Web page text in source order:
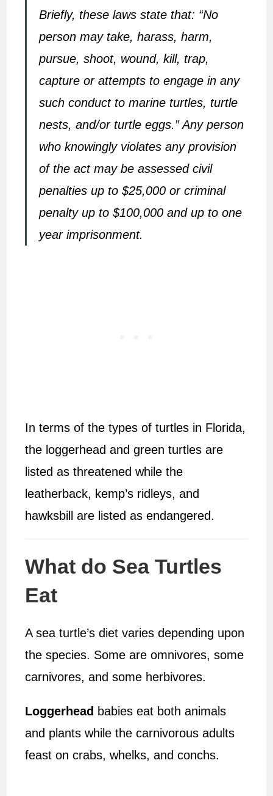
Briefly, these laws state that: “No
person may take, harass, harm,
pursue, shoot, wound, kill, trap,
capture or attempts to engage in any
such conduct to marine turtles, turtle
nests, and/or turtle eggs.” Any person
who knowingly violates any provision
of the act may be assessed civil
penalties up to $25,000 or criminal
penalty up to $100,000 and up to one
year imprisonment.
In terms of the types of turtles in Florida,
the loggerhead and green turtles are
listed as threatened while the
leatherback, kemp’s ridleys, and
hawksbill are listed as endangered.
What do Sea Turtles
Eat
A sea turtle’s diet varies depending upon
the species. Some are omnivores, some
carnivores, and some herbivores.
Loggerhead babies eat both animals
and plants while the carnivorous adults
feast on crabs, whelks, and conchs.